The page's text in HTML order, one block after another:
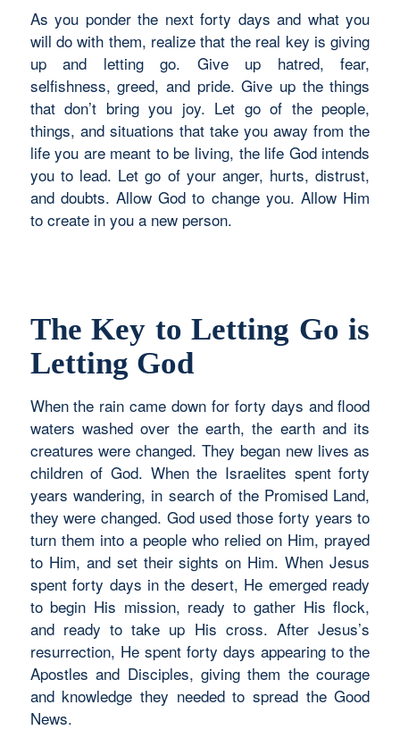
As you ponder the next forty days and what you
will do with them, realize that the real key is giving
up and letting go. Give up hatred, fear,
selfishness, greed, and pride. Give up the things
that don’t bring you joy. Let go of the people,
things, and situations that take you away from the
life you are meant to be living, the life God intends
you to lead. Let go of your anger, hurts, distrust,
and doubts. Allow God to change you. Allow Him
to create in you a new person.
The Key to Letting Go is
Letting God
When the rain came down for forty days and flood
waters washed over the earth, the earth and its
creatures were changed. They began new lives as
children of God. When the Israelites spent forty
years wandering, in search of the Promised Land,
they were changed. God used those forty years to
turn them into a people who relied on Him, prayed
to Him, and set their sights on Him. When Jesus
spent forty days in the desert, He emerged ready
to begin His mission, ready to gather His flock,
and ready to take up His cross. After Jesus’s
resurrection, He spent forty days appearing to the
Apostles and Disciples, giving them the courage
and knowledge they needed to spread the Good
News.